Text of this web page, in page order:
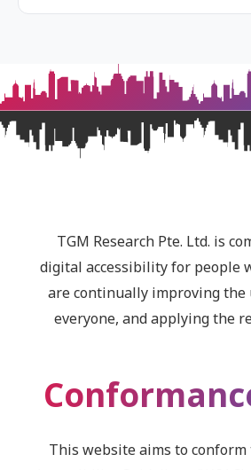
TGM Research Pte. Ltd. is
digital accessibility for people
are continually improving
everyone, and applying the
This website aims to